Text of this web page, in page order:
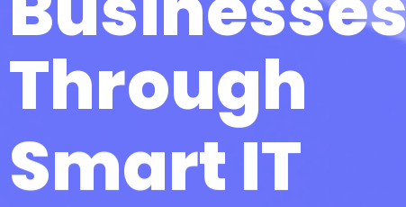
Through
Smart IT